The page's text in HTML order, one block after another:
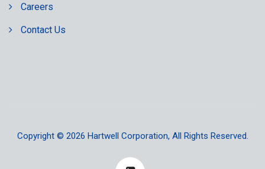
Careers
Contact Us
Copyright © 2026 Hartwell Corporation, All Rights Reserved.